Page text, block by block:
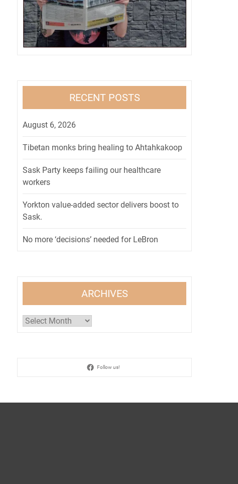
RECENT POSTS
August 6, 2026
Tibetan monks bring healing to Ahtahkakoop
Sask Party keeps failing our healthcare
workers
Yorkton value-added sector delivers boost to
Sask.
No more ‘decisions’ needed for LeBron
ARCHIVES
Archives
Follow us!